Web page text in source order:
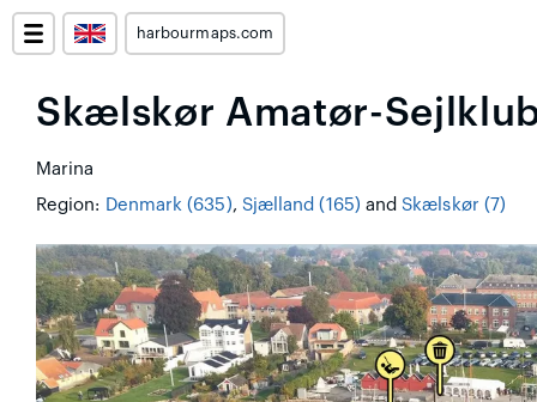
harbourmaps.com
Skælskør Amatør-
Marina
Region: Denmark (635), Sjælland (165) and Skælskør (7)